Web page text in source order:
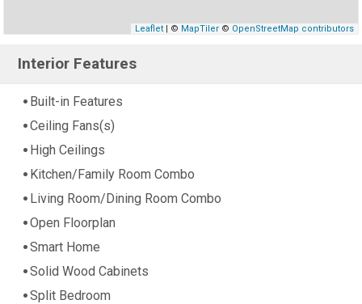
Leaflet| © MapTiler© OpenStreetMap contributors
Interior Features
Built-in Features
Ceiling Fans(s)
High Ceilings
Kitchen/Family Room Combo
Living Room/Dining Room Combo
Open Floorplan
Smart Home
Solid Wood Cabinets
Split Bedroom